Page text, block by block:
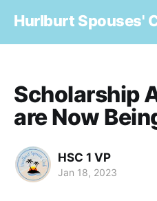
Hurlburt Spouses'
Scholarship
are Now
HSC 1 VP
Jan 18, 2023